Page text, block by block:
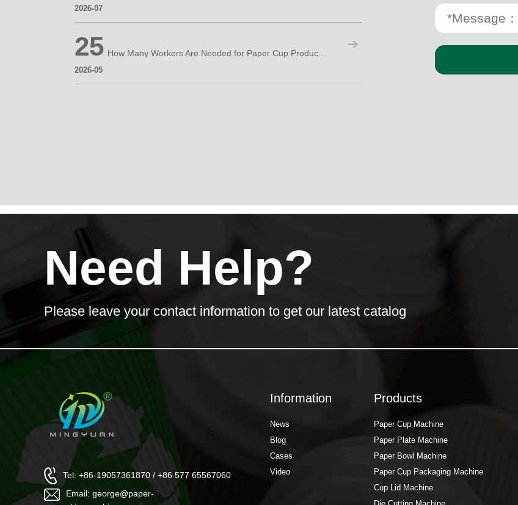
2026-07
25
2026-05
How Many Workers Are Needed for Paper Cup Production?
Need Help?
Please leave your contact information to get our latest catalog
Tel: +86-19057361870 / +86 577 65567060
Email: george@paper-
Products
Paper Cup Machine
Paper Plate Machine
Paper Bowl Machine
Paper Cup Packaging Machine
Cup Lid Machine
Information
News
Blog
Cases
Video